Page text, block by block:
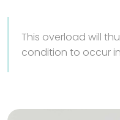
This overload will
condition to occur